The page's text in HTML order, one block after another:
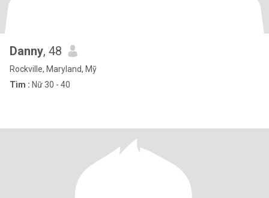
Danny, 48
Rockville, Maryland, Mỹ
Tìm : Nữ 30 - 40